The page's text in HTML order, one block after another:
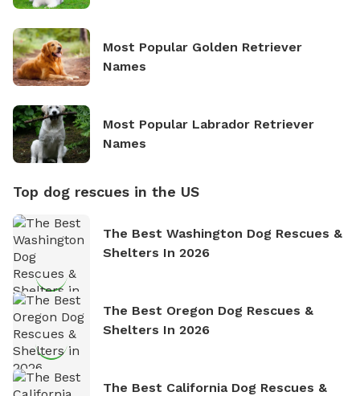
Most Popular Golden Retriever
Names
Most Popular Labrador Retriever
Names
Top dog rescues in the US
The Best Washington Dog Rescues &
Shelters In 2026
The Best Oregon Dog Rescues &
Shelters In 2026
The Best California Dog Rescues &